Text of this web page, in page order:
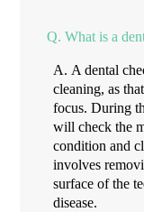
Q. What is a
A. A dental
cleaning, as
focus. During
will check the
condition and
involves
surface of the
disease.